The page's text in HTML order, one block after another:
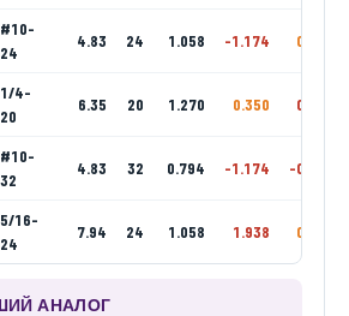
#10-
24
4.83 24 1.058 -1.174 0.058
1/4-
20
6.35 20 1.270 0.350 0.270
#10-
32
4.83 32 0.794 -1.174 -0.206
5/16-
24
7.94 24 1.058 1.938 0.058
АНАЛОГ